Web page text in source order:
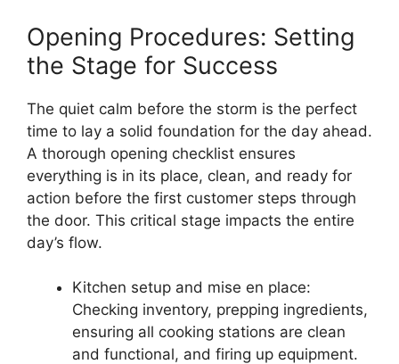
Opening Procedures: Setting
the Stage for Success
The quiet calm before the storm is the perfect
time to lay a solid foundation for the day ahead.
A thorough opening checklist ensures
everything is in its place, clean, and ready for
action before the first customer steps through
the door. This critical stage impacts the entire
day’s flow.
Kitchen setup and mise en place:
Checking inventory, prepping ingredients,
ensuring all cooking stations are clean
and functional, and firing up equipment.